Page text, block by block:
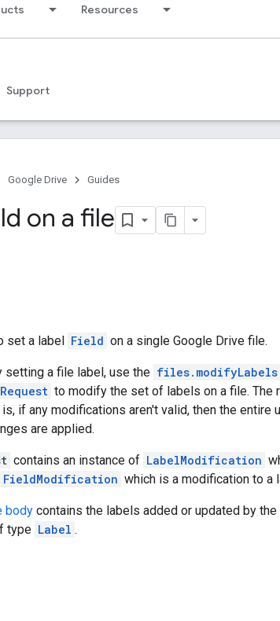
Resources
Support
Google Drive Guides
on a file
set a label Field on a single Google Drive file.
setting a file label, use the files.modifyLabels
to modify the set of labels on a file. The
is, if any modifications aren't valid, then the
are applied.
contains an instance of LabelModification
FieldModification which is a modification to a
body contains the labels added or updated by
type Label .